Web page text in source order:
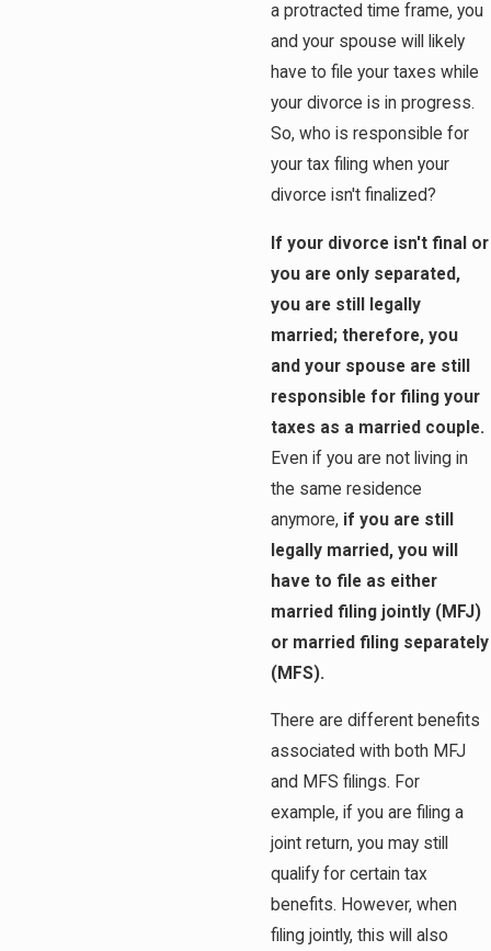
a protracted time frame, you
and your spouse will likely
have to file your taxes while
your divorce is in progress.
So, who is responsible for
your tax filing when your
divorce isn't finalized?
If your divorce isn't final or
you are only separated,
you are still legally
married; therefore, you
and your spouse are still
responsible for filing your
taxes as a married couple.
Even if you are not living in
the same residence
anymore, if you are still
legally married, you will
have to file as either
married filing jointly (MFJ)
or married filing separately
(MFS).
There are different benefits
associated with both MFJ
and MFS filings. For
example, if you are filing a
joint return, you may still
qualify for certain tax
benefits. However, when
filing jointly, this will also